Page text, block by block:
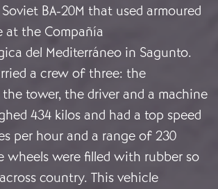
BA-20M that used armoured
at the Compañía
del Mediterráneo in Sagunto.
a crew of three: the
tower, the driver and a machine
434 kilos and had a top speed
per hour and a range of 230
wheels were filled with rubber so
country. This vehicle